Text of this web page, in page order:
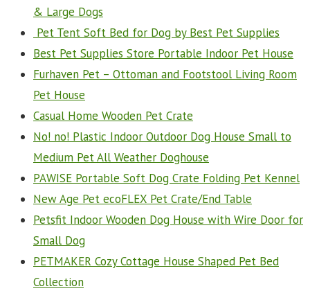
& Large Dogs
Pet Tent Soft Bed for Dog by Best Pet Supplies
Best Pet Supplies Store Portable Indoor Pet House
Furhaven Pet – Ottoman and Footstool Living Room
Pet House
Casual Home Wooden Pet Crate
No! no! Plastic Indoor Outdoor Dog House Small to
Medium Pet All Weather Doghouse
PAWISE Portable Soft Dog Crate Folding Pet Kennel
New Age Pet ecoFLEX Pet Crate/End Table
Petsfit Indoor Wooden Dog House with Wire Door for
Small Dog
PETMAKER Cozy Cottage House Shaped Pet Bed
Collection